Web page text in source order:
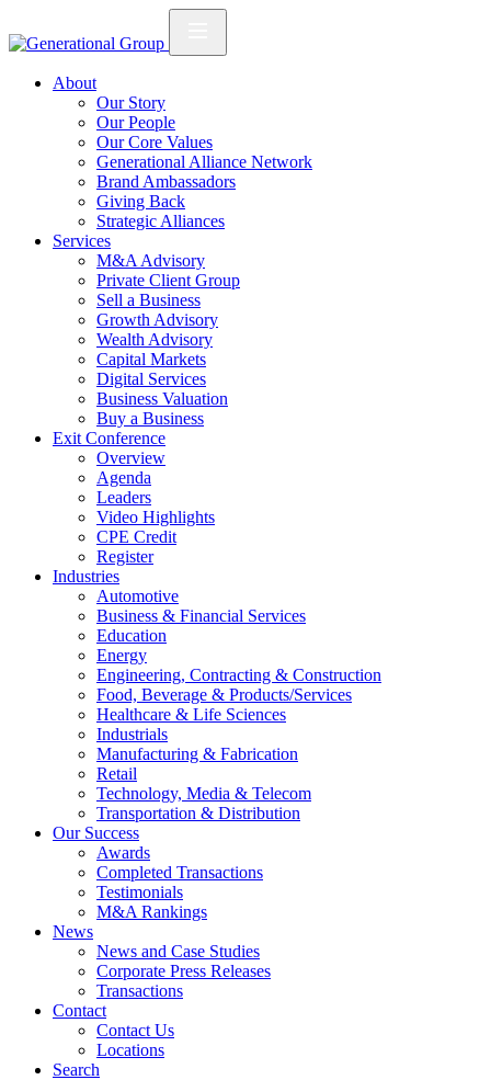
About
Our Story
Our People
Our Core Values
Generational Alliance Network
Brand Ambassadors
Giving Back
Strategic Alliances
Services
M&A Advisory
Private Client Group
Sell a Business
Growth Advisory
Wealth Advisory
Capital Markets
Digital Services
Business Valuation
Buy a Business
Exit Conference
Overview
Agenda
Leaders
Video Highlights
CPE Credit
Register
Industries
Automotive
Business & Financial Services
Education
Energy
Engineering, Contracting & Construction
Food, Beverage & Products/Services
Healthcare & Life Sciences
Industrials
Manufacturing & Fabrication
Retail
Technology, Media & Telecom
Transportation & Distribution
Our Success
Awards
Completed Transactions
Testimonials
M&A Rankings
News
News and Case Studies
Corporate Press Releases
Transactions
Contact
Contact Us
Locations
Search